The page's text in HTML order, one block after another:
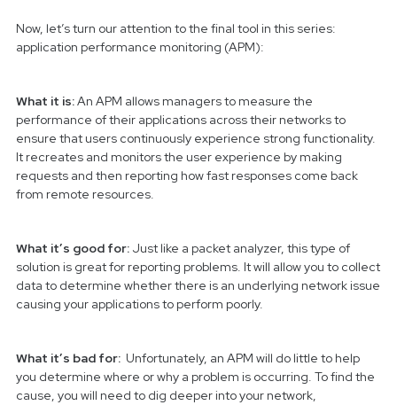
Now, let’s turn our attention to the final tool in this series:
application performance monitoring (APM):
What it is:An APM allows managers to measure the
performance of their applications across their networks to
ensure that users continuously experience strong functionality.
It recreates and monitors the user experience by making
requests and then reporting how fast responses come back
from remote resources.
What it’s good for: Just like a packet analyzer, this type of
solution is great for reporting problems. It will allow you to collect
data to determine whether there is an underlying network issue
causing your applications to perform poorly.
What it’s bad for: Unfortunately, an APM will do little to help
you determine where or why a problem is occurring. To find the
cause, you will need to dig deeper into your network,